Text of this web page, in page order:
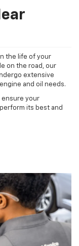
the life of your
on the road, our
extensive
and oil needs.
ensure your
its best and